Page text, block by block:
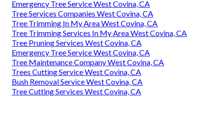
Emergency Tree Service West Covina, CA
Tree Services Companies West Covina, CA
Tree Trimming In My Area West Covina, CA
Tree Trimming Services In My Area West Covina, CA
Tree Pruning Services West Covina, CA
Emergency Tree Service West Covina, CA
Tree Maintenance Company West Covina, CA
Trees Cutting Service West Covina, CA
Bush Removal Service West Covina, CA
Tree Cutting Services West Covina, CA